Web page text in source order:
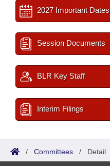
2027 Important Dates
Session Documents
BLR Key Staff
Interim Filings
/ Committees / Detail